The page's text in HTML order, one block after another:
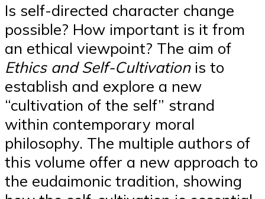
Is self-directed character change
possible? How important is it from
an ethical viewpoint? The aim of
Ethics and Self-Cultivationis to
establish and explore a new
“cultivation of the self” strand
within contemporary moral
philosophy. The multiple authors of
this volume offer a new approach to
the eudaimonic tradition, showing